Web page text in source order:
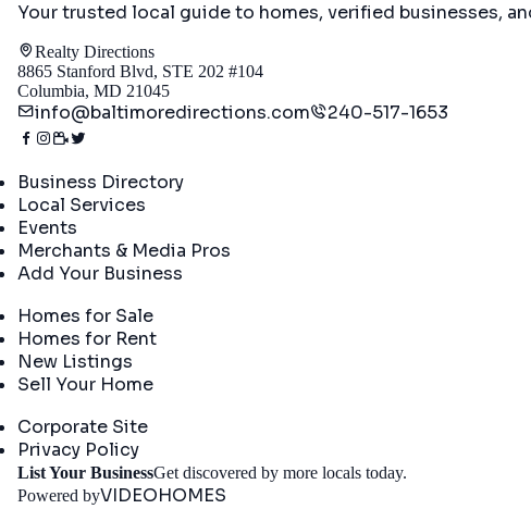
Your trusted local guide to homes, verified businesses,
Realty Directions
8865 Stanford Blvd, STE 202 #104
Columbia, MD 21045
info@baltimoredirections.com 240-517-1653
Business Directory
Local Services
Events
Merchants & Media Pros
Add Your Business
Homes for Sale
Homes for Rent
New Listings
Sell Your Home
Corporate Site
Privacy Policy
List Your BusinessGet discovered by more locals today.
Powered byVIDEOHOMES